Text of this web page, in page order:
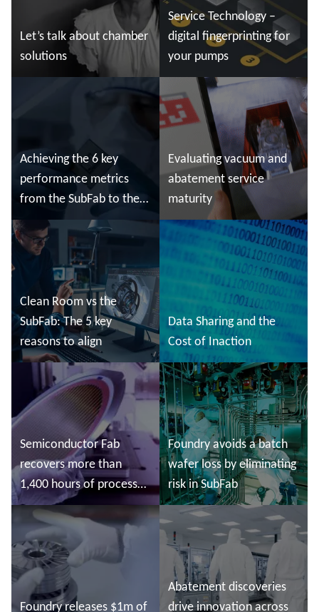
Let’s talk about chamber
solutions
Service Technology –
digital fingerprinting for
your pumps
Read more
Achieving the 6 key
performance metrics
from the SubFab to the
Cleanroom
Read more
Evaluating vacuum and
abatement service
maturity
Clean Room vs the
SubFab: The 5 key
reasons to align
Read more
Data Sharing and the
Cost of Inaction
Read more
Semiconductor Fab
recovers more than
1,400 hours of process
tool time
Read more
Foundry avoids a batch
wafer loss by eliminating
risk in SubFab
Foundry releases $1m of
Abatement discoveries
drive innovation across